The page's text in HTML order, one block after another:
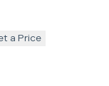
a Price